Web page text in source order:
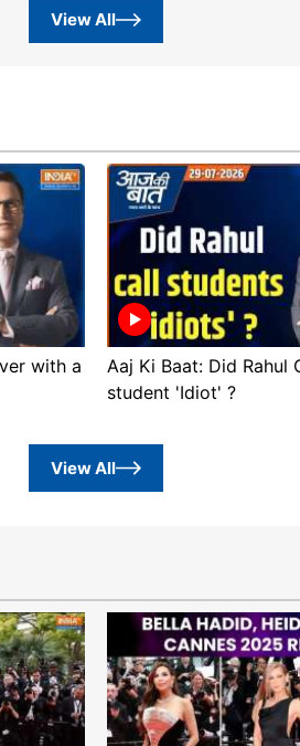
View All
with a
Aaj Ki Baat: Did Rahul
student 'Idiot' ?
View All